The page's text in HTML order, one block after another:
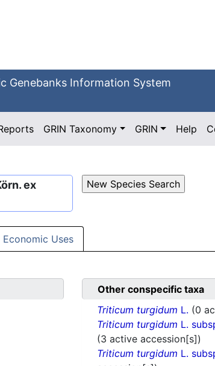
Genebanks Information System
GRIN Taxonomy GRIN Help
ex
Economic Uses
Other conspecific taxa
Triticum turgidum L. (0
Triticum turgidum L.
(3 active accession[s])
Triticum turgidum L.